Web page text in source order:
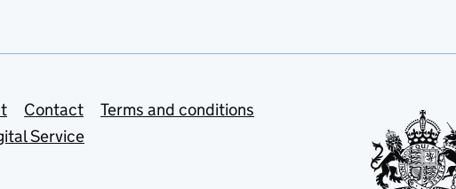
Contact
Terms and conditions
Service